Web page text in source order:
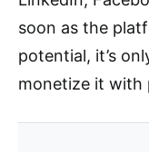
soon as the
potential, it’s
monetize it with